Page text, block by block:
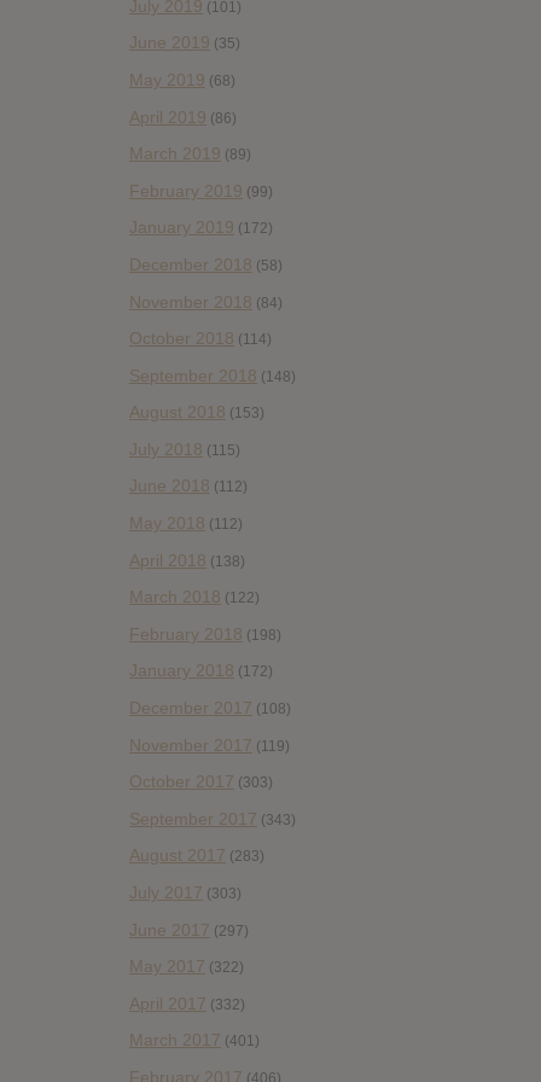
July 2019 (101)
June 2019 (35)
May 2019 (68)
April 2019 (86)
March 2019 (89)
February 2019 (99)
January 2019 (172)
December 2018 (58)
November 2018 (84)
October 2018 (114)
September 2018 (148)
August 2018 (153)
July 2018 (115)
June 2018 (112)
May 2018 (112)
April 2018 (138)
March 2018 (122)
February 2018 (198)
January 2018 (172)
December 2017 (108)
November 2017 (119)
October 2017 (303)
September 2017 (343)
August 2017 (283)
July 2017 (303)
June 2017 (297)
May 2017 (322)
April 2017 (332)
March 2017 (401)
February 2017 (406)